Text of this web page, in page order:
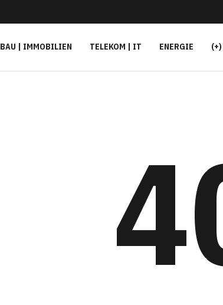
BAU | IMMOBILIEN TELEKOM | IT ENERGIE